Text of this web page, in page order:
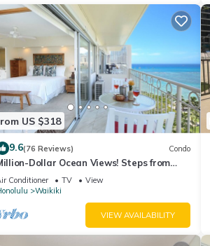
US $318
9.6(76 Reviews) Condo
Dollar Ocean Views! Steps from
Full Kitchen
Conditioner TV
View
Waikiki
VIEW AVAILABILITY